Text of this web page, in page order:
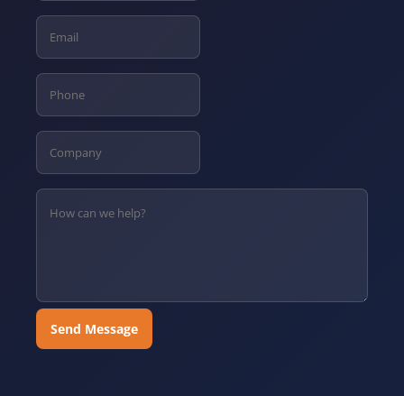
Send Message